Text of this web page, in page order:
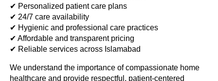
✔ Personalized patient care plans
✔ 24/7 care availability
✔ Hygienic and professional care practices
✔ Affordable and transparent pricing
✔ Reliable services across Islamabad
We understand the importance of compassionate home
healthcare and provide respectful, patient-centered